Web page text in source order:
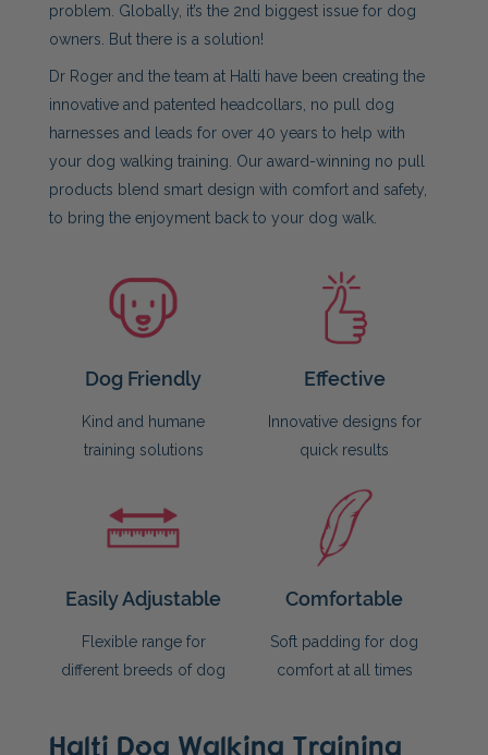
problem. Globally, it’s the 2nd biggest issue for dog
owners. But there is a solution!
Dr Roger and the team at Halti have been creating the
innovative and patented headcollars, no pull dog
harnesses and leads for over 40 years to help with
your dog walking training. Our award-winning no pull
products blend smart design with comfort and safety,
to bring the enjoyment back to your dog walk.
Dog Friendly
Kind and humane
training solutions
Effective
Innovative designs for
quick results
Easily Adjustable
Flexible range for
different breeds of dog
Comfortable
Soft padding for dog
comfort at all times
Halti Dog Walking Training